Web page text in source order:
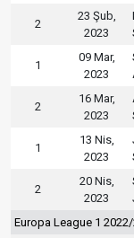
2
23 Şub,
2023
1
09 Mar,
2023
2
16 Mar,
2023
1
13 Nis,
2023
2
20 Nis,
2023
Europa League 1